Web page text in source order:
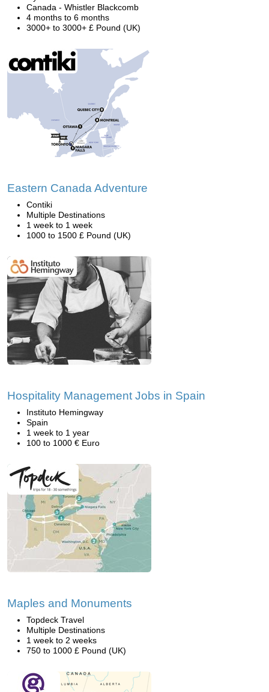
Canada - Whistler Blackcomb
4 months to 6 months
3000+ to 3000+ £ Pound (UK)
Eastern Canada Adventure
Contiki
Multiple Destinations
1 week to 1 week
1000 to 1500 £ Pound (UK)
Hospitality Management Jobs in Spain
Instituto Hemingway
Spain
1 week to 1 year
100 to 1000 € Euro
Maples and Monuments
Topdeck Travel
Multiple Destinations
1 week to 2 weeks
750 to 1000 £ Pound (UK)